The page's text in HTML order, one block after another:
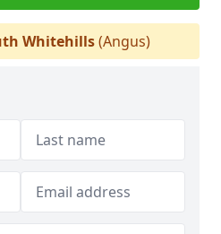
Whitehills(Angus)